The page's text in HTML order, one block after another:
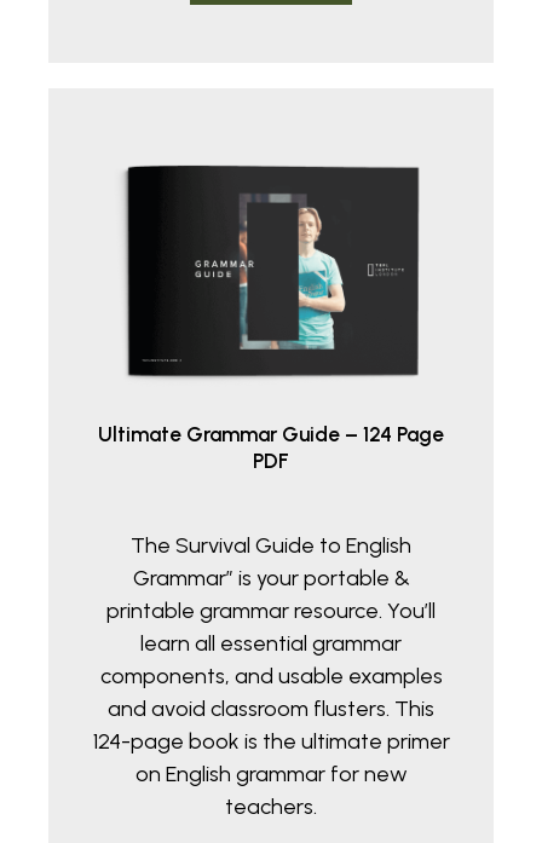
Ultimate Grammar Guide – 124 Page
PDF
The Survival Guide to English
Grammar” is your portable &
printable grammar resource. You’ll
learn all essential grammar
components, and usable examples
and avoid classroom flusters. This
124-page book is the ultimate primer
on English grammar for new
teachers.